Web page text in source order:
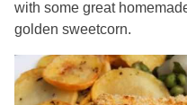
with some great
golden sweetcorn.